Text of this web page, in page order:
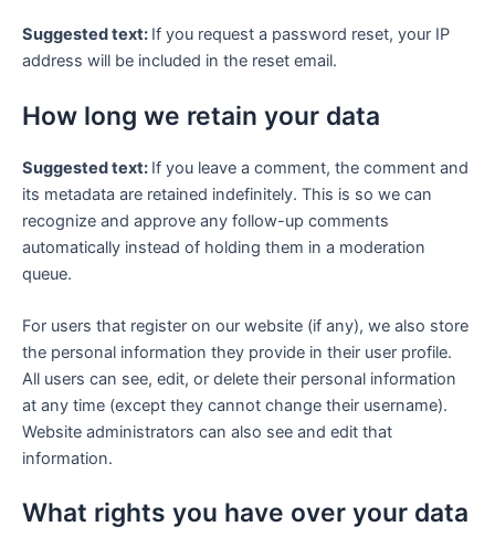
Suggested text: If you request a password reset, your IP
address will be included in the reset email.
How long we retain your data
Suggested text: If you leave a comment, the comment and
its metadata are retained indefinitely. This is so we can
recognize and approve any follow-up comments
automatically instead of holding them in a moderation
queue.
For users that register on our website (if any), we also store
the personal information they provide in their user profile.
All users can see, edit, or delete their personal information
at any time (except they cannot change their username).
Website administrators can also see and edit that
information.
What rights you have over your data